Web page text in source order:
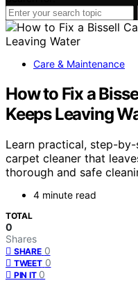
Care & Maintenance
How to Fix a
Keeps Leaving
Learn practical, step-
carpet cleaner that
thorough and safe
4 minute read
TOTAL
0
Shares
SHARE 0
TWEET 0
PIN IT 0